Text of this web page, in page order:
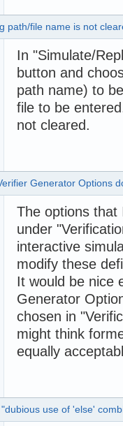
path/file name is not
In "Simulate/
button and
path name) to
file to be
not cleared.
Generator Options
The options that
under
interactive
modify these
It would be nice
Generator
chosen in
might think
equally
use of 'else'